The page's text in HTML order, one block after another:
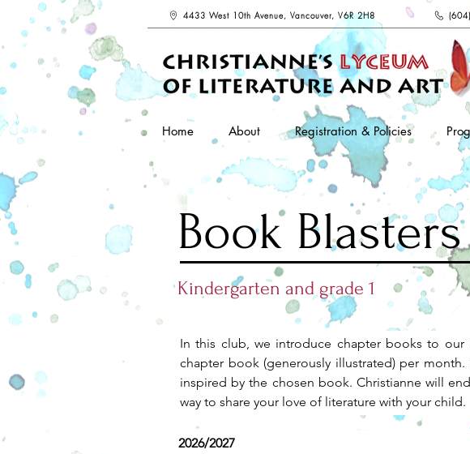
4433 West 10th Avenue, Vancouver, V6R 2H8
Home About Registration & Policies
Book Blasters
Kindergarten and grade 1
In this club, we introduce chapter books to
chapter book (generously illustrated) per
inspired by the chosen book. Christianne will
way to share your love of literature with your child.
2026/2027